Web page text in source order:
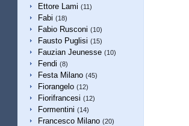
Ettore Lami (11)
Fabi (18)
Fabio Rusconi (10)
Fausto Puglisi (15)
Fauzian Jeunesse (10)
Fendi (8)
Festa Milano (45)
Fiorangelo (12)
Fiorifrancesi (12)
Formentini (14)
Francesco Milano (20)